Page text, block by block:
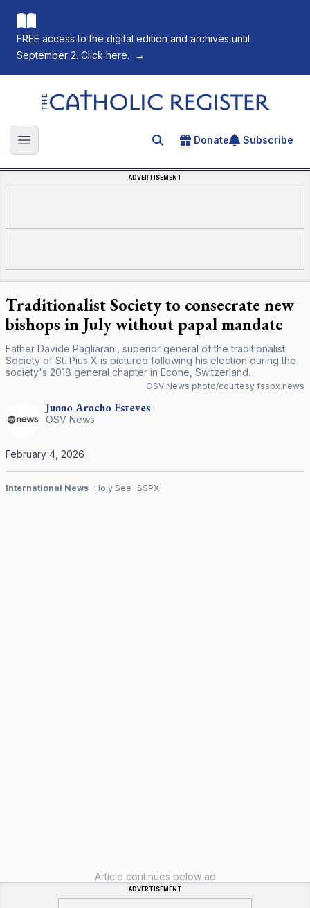
FREE access to the digital edition and archives until
September 2. Click here.
→
The Catholic Register
Open main menu Search for an article
Donate Subscribe
ADVERTISEMENT
Traditionalist Society to consecrate new
bishops in July without papal mandate
Father Davide Pagliarani, superior general of the traditionalist
Society of St. Pius X is pictured following his election during the
society's 2018 general chapter in Econe, Switzerland.
OSV News photo/courtesy fsspx.news
Junno ArochoEsteves
OSV News
February 4, 2026
International News Holy See SSPX
Article continues below ad
ADVERTISEMENT